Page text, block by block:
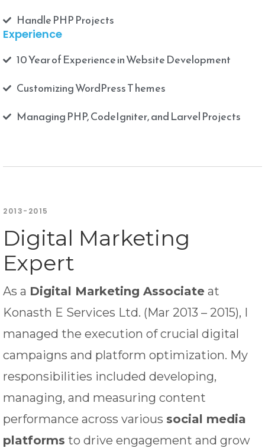
Handle PHP Projects
Experience
10 Year of Experience in Website Development
Customizing WordPress T hemes
Managing PHP, CodeIgniter, and Larvel Projects
2013-2015
Digital Marketing
Expert
As a Digital Marketing Associate at
Konasth E Services Ltd. (Mar 2013 – 2015), I
managed the execution of crucial digital
campaigns and platform optimization. My
responsibilities included developing,
managing, and measuring content
performance across various social media
platforms to drive engagement and grow